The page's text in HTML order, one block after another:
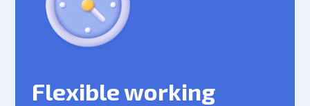
Flexible working